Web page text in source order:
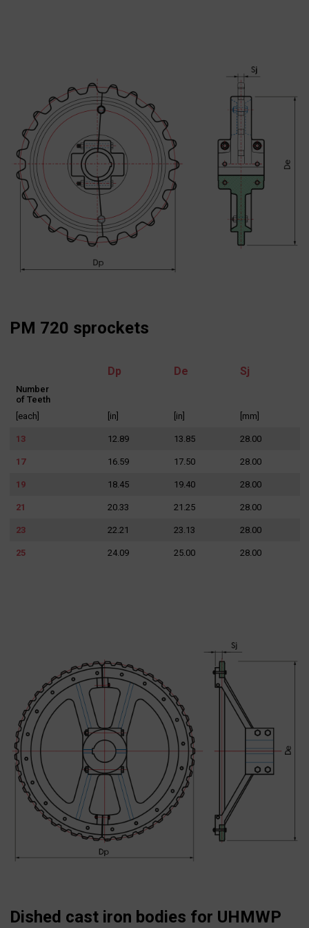
PM 720 sprockets
Dp De Sj
Number
of Teeth
[each]
[in] [in] [mm]
13 12.89 13.85 28.00
17 16.59 17.50 28.00
19 18.45 19.40 28.00
21 20.33 21.25 28.00
23 22.21 23.13 28.00
25 24.09 25.00 28.00
Dished cast iron bodies for UHMWP
SEND MESSAGE TO PRCISION
CHAINS
voluntary, but necessary to process the query. I have been
informed that I have the right to access my data, the possibility of
Search
for: